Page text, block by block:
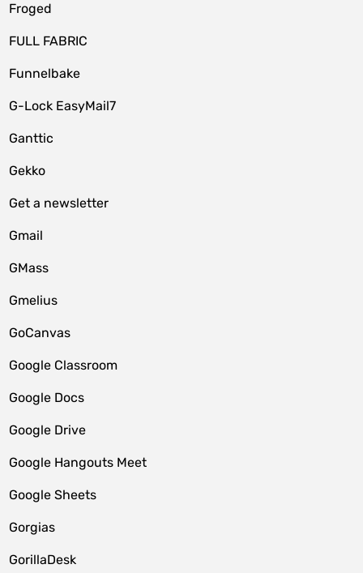
Froged
FULL FABRIC
Funnelbake
G-Lock EasyMail7
Ganttic
Gekko
Get a newsletter
Gmail
GMass
Gmelius
GoCanvas
Google Classroom
Google Docs
Google Drive
Google Hangouts Meet
Google Sheets
Gorgias
GorillaDesk